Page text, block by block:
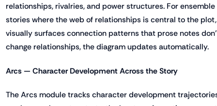
relationships, rivalries, and power structures. For
stories where the web of relationships is central to the
visually surfaces connection patterns that prose notes
change relationships, the diagram updates automatically.
Arcs — Character Development Across the Story
The Arcs module tracks character development